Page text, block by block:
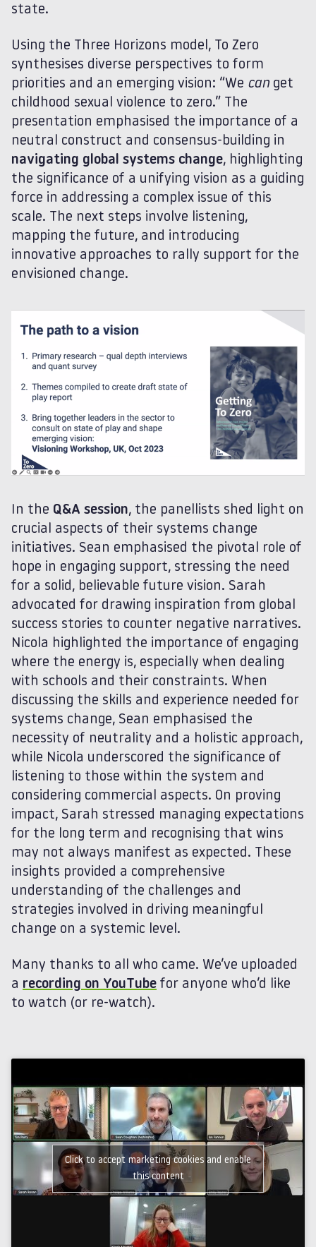
state.
Using the Three Horizons model, To Zero
synthesises diverse perspectives to form
priorities and an emerging vision: “We can get
childhood sexual violence to zero.” The
presentation emphasised the importance of a
neutral construct and consensus-building in
navigating global systems change, highlighting
the significance of a unifying vision as a guiding
force in addressing a complex issue of this
scale. The next steps involve listening,
mapping the future, and introducing
innovative approaches to rally support for the
envisioned change.
In the Q&A session, the panellists shed light on
crucial aspects of their systems change
initiatives. Sean emphasised the pivotal role of
hope in engaging support, stressing the need
for a solid, believable future vision. Sarah
advocated for drawing inspiration from global
success stories to counter negative narratives.
Nicola highlighted the importance of engaging
where the energy is, especially when dealing
with schools and their constraints. When
discussing the skills and experience needed for
systems change, Sean emphasised the
necessity of neutrality and a holistic approach,
while Nicola underscored the significance of
listening to those within the system and
considering commercial aspects. On proving
impact, Sarah stressed managing expectations
for the long term and recognising that wins
may not always manifest as expected. These
insights provided a comprehensive
understanding of the challenges and
strategies involved in driving meaningful
change on a systemic level.
Many thanks to all who came. We’ve uploaded
a recording on YouTube for anyone who’d like
to watch (or re-watch).
Click to accept marketing cookies and enable
this content